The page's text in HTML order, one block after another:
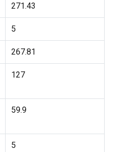
271.43
5
267.81
127
59.9
5